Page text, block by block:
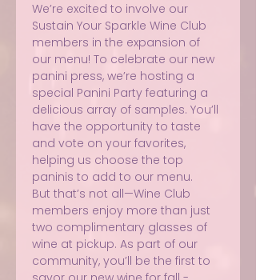
We’re excited to involve our
Sustain Your Sparkle Wine Club
members in the expansion of
our menu! To celebrate our new
panini press, we’re hosting a
special Panini Party featuring a
delicious array of samples. You’ll
have the opportunity to taste
and vote on your favorites,
helping us choose the top
paninis to add to our menu.
But that’s not all—Wine Club
members enjoy more than just
two complimentary glasses of
wine at pickup. As part of our
community, you’ll be the first to